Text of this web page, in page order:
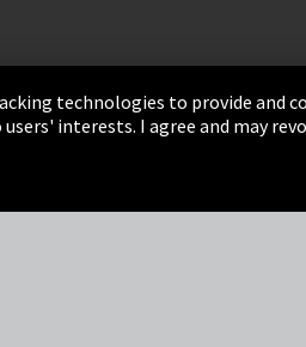
Terms &
technologies to provide and
interests. I agree and may